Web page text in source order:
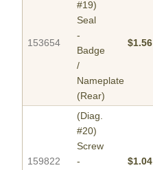
153654
#19)
Seal
-
Badge
/
Nameplate
(Rear)
$1.56
159822
(Diag.
#20)
Screw
-
$1.04